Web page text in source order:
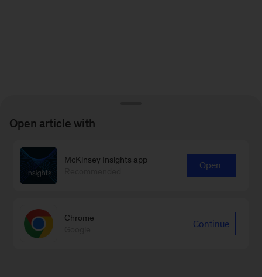
Open article with
McKinsey Insights app
Open
Chrome
Continue